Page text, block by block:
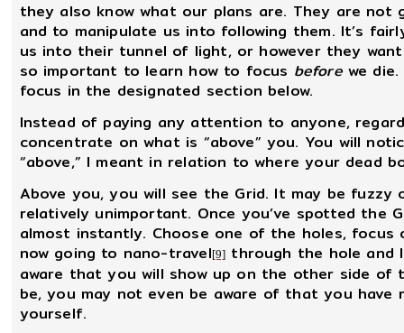
they also know what our plans are. They are
and to manipulate us into following them. It’s
us into their tunnel of light, or however they
so important to learn how to focus before we
focus in the designated section below.
Instead of paying any attention to anyone,
concentrate on what is “above” you. You will
“above,” I meant in relation to where your dead
Above you, you will see the Grid. It may be fuzzy
relatively unimportant. Once you’ve spotted the
almost instantly. Choose one of the holes,
now going to nano-travel[9] through the hole and
aware that you will show up on the other side of
be, you may not even be aware of that you
yourself.